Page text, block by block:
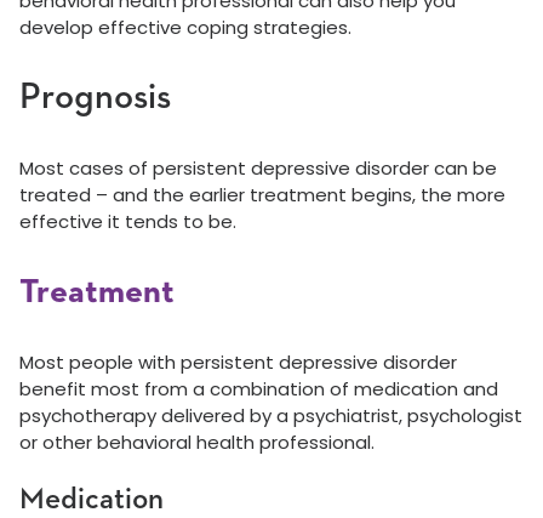
develop effective coping strategies.
Prognosis
Most cases of persistent depressive disorder can be
treated – and the earlier treatment begins, the more
effective it tends to be.
Treatment
Most people with persistent depressive disorder
benefit most from a combination of medication and
psychotherapy delivered by a psychiatrist, psychologist
or other behavioral health professional.
Medication